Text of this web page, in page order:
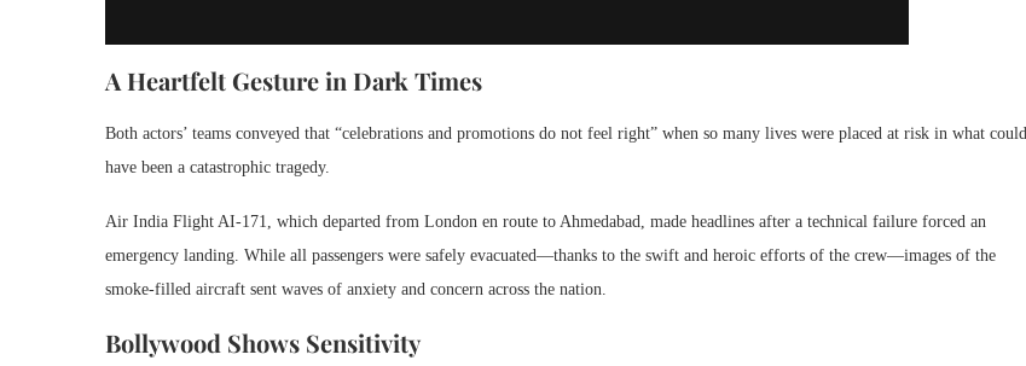
A Heartfelt Gesture in Dark Times
Both actors’ teams conveyed that “celebrations and promotions do not feel right” when so many lives were placed at risk in what could
have been a catastrophic tragedy.
Air India Flight AI-171, which departed from London en route to Ahmedabad, made headlines after a technical failure forced an
emergency landing. While all passengers were safely evacuated—thanks to the swift and heroic efforts of the crew—images of the
smoke-filled aircraft sent waves of anxiety and concern across the nation.
Bollywood Shows Sensitivity